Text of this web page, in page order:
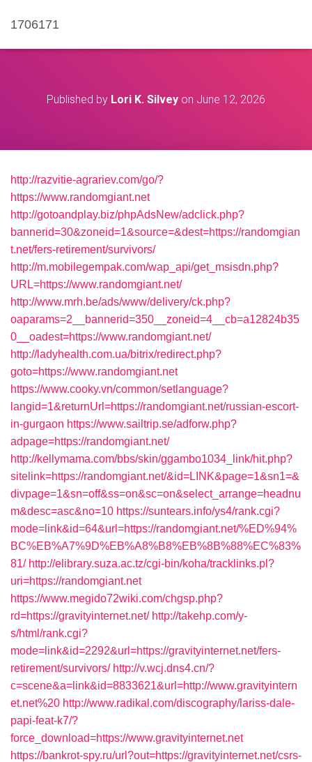
1706171
Published by Lori K. Silvey on June 12, 2026
http://razvitie-agrariev.com/go/?
https://www.randomgiant.net
http://gotoandplay.biz/phpAdsNew/adclick.php?
bannerid=30&zoneid=1&source=&dest=https://randomgian
t.net/fers-retirement/survivors/
http://m.mobilegempak.com/wap_api/get_msisdn.php?
URL=https://www.randomgiant.net/
http://www.mrh.be/ads/www/delivery/ck.php?
oaparams=2__bannerid=350__zoneid=4__cb=a12824b35
0__oadest=https://www.randomgiant.net/
http://ladyhealth.com.ua/bitrix/redirect.php?
goto=https://www.randomgiant.net
https://www.cooky.vn/common/setlanguage?
langid=1&returnUrl=https://randomgiant.net/russian-escort-
in-gurgaon https://www.sailtrip.se/adforw.php?
adpage=https://randomgiant.net/
http://kellymama.com/bbs/skin/ggambo1034_link/hit.php?
sitelink=https://randomgiant.net/&id=LINK&page=1&sn1=&
divpage=1&sn=off&ss=on&sc=on&select_arrange=headnu
m&desc=asc&no=10 https://suntears.info/ys4/rank.cgi?
mode=link&id=64&url=https://randomgiant.net/%ED%94%
BC%EB%A7%9D%EB%A8%B8%EB%8B%88%EC%83%
81/ http://elibrary.suza.ac.tz/cgi-bin/koha/tracklinks.pl?
uri=https://randomgiant.net
https://www.megido72wiki.com/chgsp.php?
rd=https://gravityinternet.net/ http://takehp.com/y-
s/html/rank.cgi?
mode=link&id=2292&url=https://gravityinternet.net/fers-
retirement/survivors/ http://v.wcj.dns4.cn/?
c=scene&a=link&id=8833621&url=http://www.gravityintern
et.net%20 http://www.radikal.com/discography/lariss-dale-
papi-feat-k7/?
force_download=https://www.gravityinternet.net
https://bankrot-spy.ru/url?out=https://gravityinternet.net/csrs-